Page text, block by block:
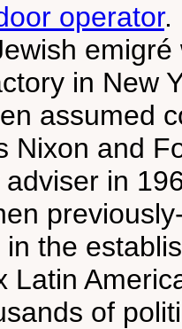
operator.
in New
assumed
Nixon and
in
the
Latin
of